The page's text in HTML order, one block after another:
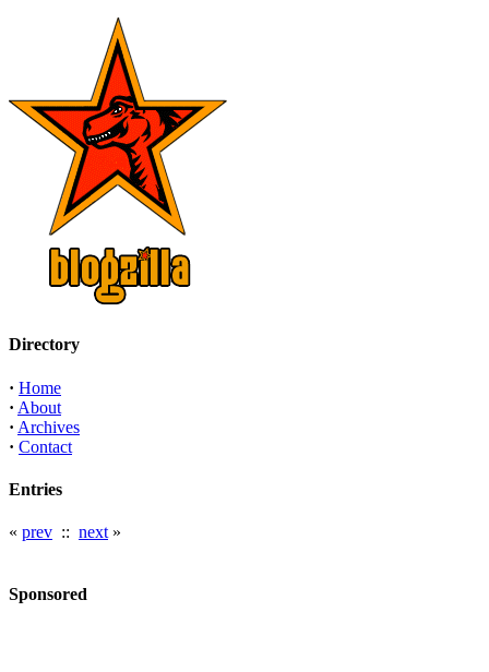
Directory
· Home
· About
· Archives
· Contact
Entries
« prev :: next »
Sponsored